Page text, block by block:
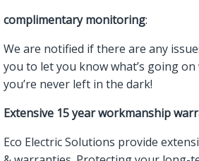
complimentary monitoring:
We are notified if there are any
you to let you know what’s going
you’re never left in the dark!
Extensive 15 year workmanship
Eco Electric Solutions provide